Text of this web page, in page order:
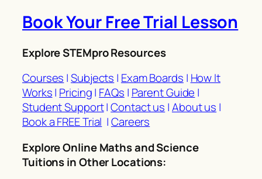
Book Your Free Trial Lesson
Explore STEMpro Resources
Courses |Subjects | Exam Boards | How It
Works| Pricing| FAQs | Parent Guide |
Student Support|Contact us |About us |
Book a FREE Trial |Careers
Explore Online Maths and Science
Tuitions in Other Locations: